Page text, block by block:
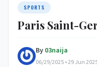
SPORTS
Paris Saint-
By 03naija
06/29/2025 • 29 Jun